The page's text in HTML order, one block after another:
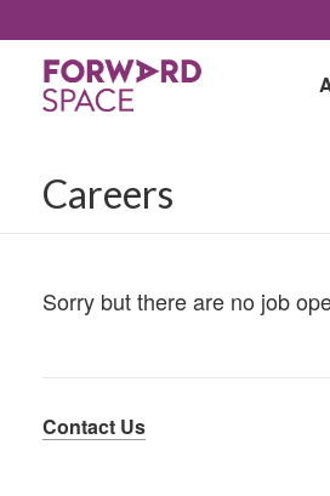
Careers
Sorry but there are no job
Contact Us